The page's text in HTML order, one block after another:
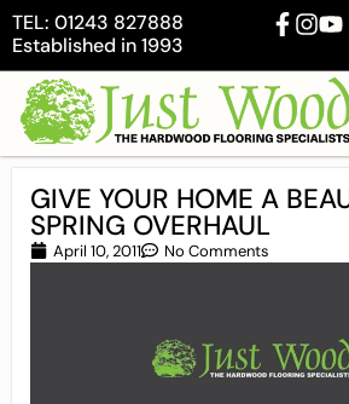
TEL: 01243 827888
Established in 1993
GIVE YOUR HOME A
SPRING OVERHAUL
April 10, 2011 No Comments